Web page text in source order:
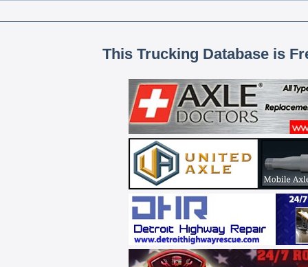
This Trucking Database is